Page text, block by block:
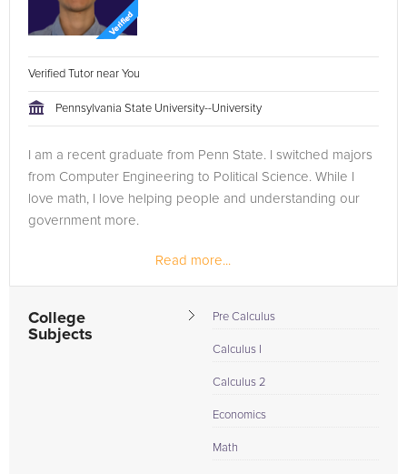
Verified Tutor near You
Pennsylvania State University--University
I am a recent graduate from Penn State. I switched majors
from Computer Engineering to Political Science. While I
love math, I love helping people and understanding our
government more.
Read more...
College
Subjects
Pre Calculus
Calculus I
Calculus 2
Economics
Math